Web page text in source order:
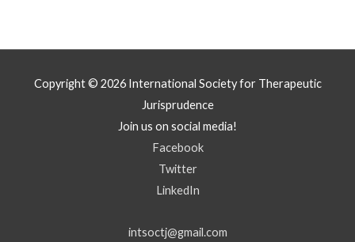
Copyright © 2026 International Society for Therapeutic
Jurisprudence
Join us on social media!
Facebook
Twitter
LinkedIn
intsoctj@gmail.com